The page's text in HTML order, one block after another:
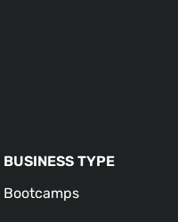
BUSINESS TYPE
Bootcamps